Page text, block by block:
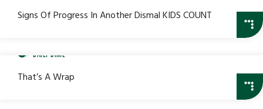
Signs Of Progress In Another Dismal KIDS COUNT
DAILY DIME
That’s A Wrap